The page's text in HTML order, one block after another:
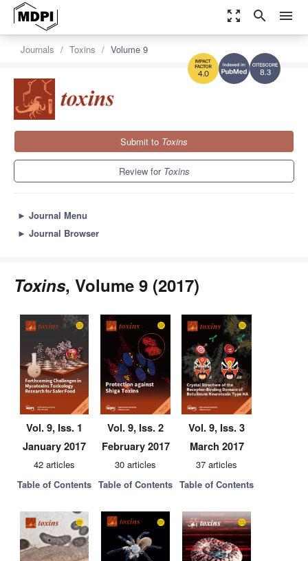
zoom_out_map search menu
8.3
4.0
Journals Toxins Volume 9
Submit to Toxins
Review for Toxins
► Journal Menu
► Journal Browser
Toxins, Volume 9 (2017)
Vol. 9, Iss. 1
January 2017
42 articles
Table of Contents
Vol. 9, Iss. 2
February 2017
30 articles
Table of Contents
Vol. 9, Iss. 3
March 2017
37 articles
Table of Contents